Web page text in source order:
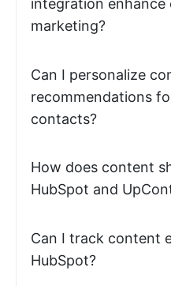
integration enhance
marketing?
Can I personalize
recommendations
contacts?
How does content
HubSpot and
Can I track content
HubSpot?